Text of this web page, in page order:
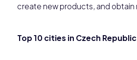
create new products, and obtain
Top 10 cities in Czech